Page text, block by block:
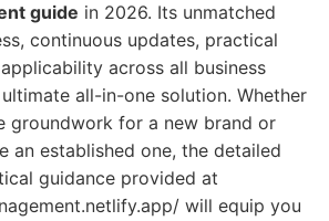
guide in 2026. Its unmatched
continuous updates, practical
across all business
all-in-one solution. Whether
groundwork for a new brand or
an established one, the detailed
guidance provided at
will equip you